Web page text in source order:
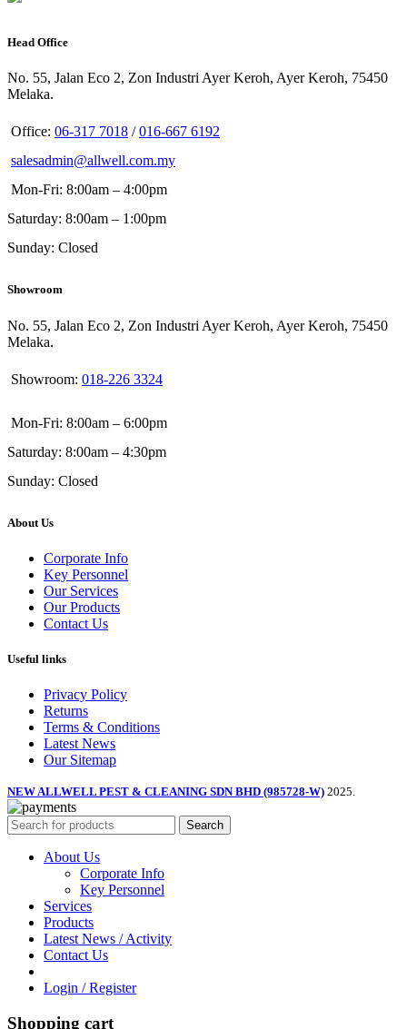
Head Office
No. 55, Jalan Eco 2, Zon Industri Ayer Keroh, Ayer Keroh, 75450
Melaka.
Office: 06-317 7018 /016-667 6192
salesadmin@allwell.com.my
Mon-Fri: 8:00am – 4:00pm
Saturday: 8:00am – 1:00pm
Sunday: Closed
Showroom
No. 55, Jalan Eco 2, Zon Industri Ayer Keroh, Ayer Keroh, 75450
Melaka.
Showroom: 018-226 3324
Mon-Fri: 8:00am – 6:00pm
Saturday: 8:00am – 4:30pm
Sunday: Closed
About Us
Corporate Info
Key Personnel
Our Services
Our Products
Contact Us
Useful links
Privacy Policy
Returns
Terms & Conditions
Latest News
Our Sitemap
NEW ALLWELL PEST & CLEANING SDN BHD (985728-W) 2025.
Search
About Us
Corporate Info
Key Personnel
Services
Products
Latest News / Activity
Contact Us
Login / Register
Shopping cart